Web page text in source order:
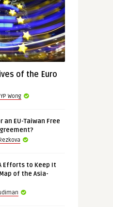
of the Euro
Wong
an EU-Taiwan Free
Efforts to Keep It
of the Asia-